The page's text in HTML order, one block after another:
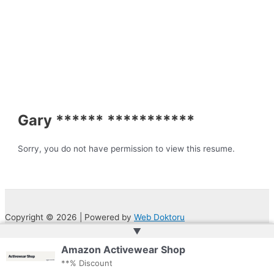
Gary ****** ***********
Sorry, you do not have permission to view this resume.
Copyright © 2026 | Powered by Web Doktoru
▲
Amazon Activewear Shop
**% Discount